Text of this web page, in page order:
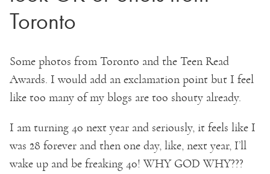
Toronto
Some photos from Toronto and the Teen Read
Awards. I would add an exclamation point but I feel
like too many of my blogs are too shouty already.
I am turning 40 next year and seriously, it feels like I
was 28 forever and then one day, like, next year, I’ll
wake up and be freaking 40! WHY GOD WHY???